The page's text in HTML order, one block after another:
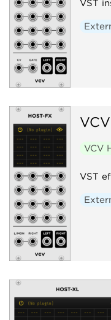
VST
VCV
VCV
VST